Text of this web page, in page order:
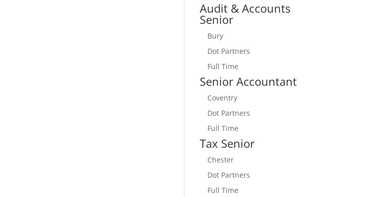
Audit & Accounts
Senior
Bury
Dot Partners
Full Time
Senior Accountant
Coventry
Dot Partners
Full Time
Tax Senior
Chester
Dot Partners
Full Time